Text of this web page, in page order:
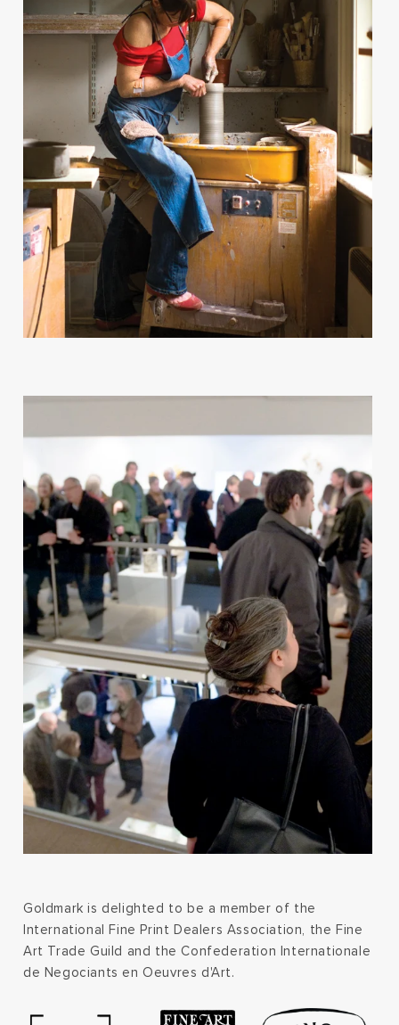
Goldmark is delighted to be a member of the
International Fine Print Dealers Association, the Fine
Art Trade Guild and the Confederation Internationale
de Negociants en Oeuvres d'Art.